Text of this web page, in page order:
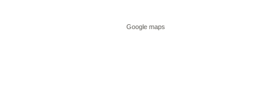
Google maps